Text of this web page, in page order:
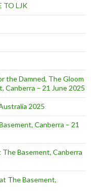
TO LJK
the Damned, The Gloom
Canberra – 21 June 2025
2025
Canberra – 21
Basement, Canberra
The Basement,